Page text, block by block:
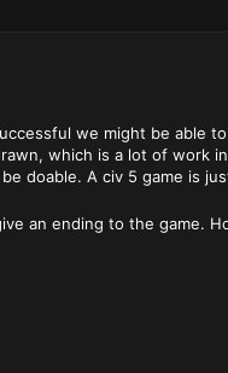
we might be able
which is a lot of work
doable. A civ 5 game is
an ending to the game.